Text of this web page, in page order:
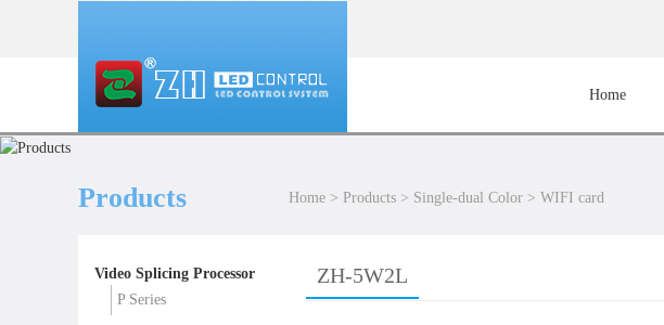
Home
Products Home > Products > Single-dual Color > WIFI card
Video Splicing Processor
P Series
ZH-5W2L